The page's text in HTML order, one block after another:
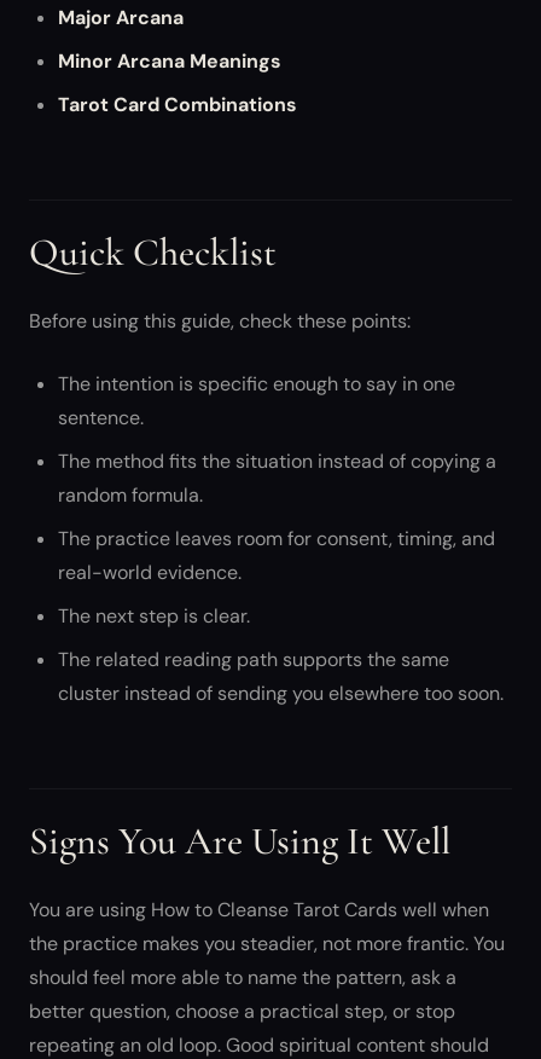
Major Arcana
Minor Arcana Meanings
Tarot Card Combinations
Quick Checklist
Before using this guide, check these points:
The intention is specific enough to say in one
sentence.
The method fits the situation instead of copying a
random formula.
The practice leaves room for consent, timing, and
real-world evidence.
The next step is clear.
The related reading path supports the same
cluster instead of sending you elsewhere too soon.
Signs You Are Using It Well
You are using How to Cleanse Tarot Cards well when
the practice makes you steadier, not more frantic. You
should feel more able to name the pattern, ask a
better question, choose a practical step, or stop
repeating an old loop. Good spiritual content should